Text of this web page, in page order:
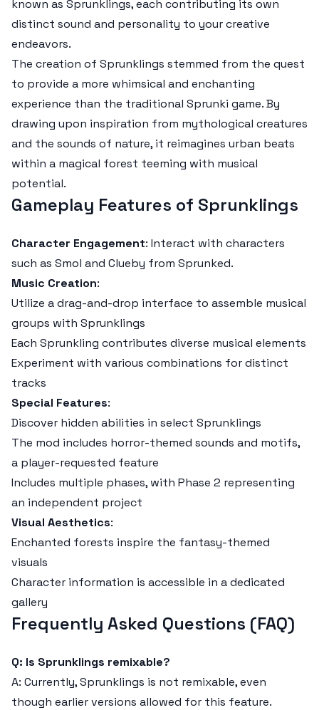
known as Sprunklings, each contributing its own
distinct sound and personality to your creative
endeavors.
The creation of Sprunklings stemmed from the quest
to provide a more whimsical and enchanting
experience than the traditional Sprunki game. By
drawing upon inspiration from mythological creatures
and the sounds of nature, it reimagines urban beats
within a magical forest teeming with musical
potential.
Gameplay Features of Sprunklings
Character Engagement: Interact with characters
such as Smol and Clueby from Sprunked.
Music Creation:
Utilize a drag-and-drop interface to assemble musical
groups with Sprunklings
Each Sprunkling contributes diverse musical elements
Experiment with various combinations for distinct
tracks
Special Features:
Discover hidden abilities in select Sprunklings
The mod includes horror-themed sounds and motifs,
a player-requested feature
Includes multiple phases, with Phase 2 representing
an independent project
Visual Aesthetics:
Enchanted forests inspire the fantasy-themed
visuals
Character information is accessible in a dedicated
gallery
Frequently Asked Questions (FAQ)
Q: Is Sprunklings remixable?
A: Currently, Sprunklings is not remixable, even
though earlier versions allowed for this feature.